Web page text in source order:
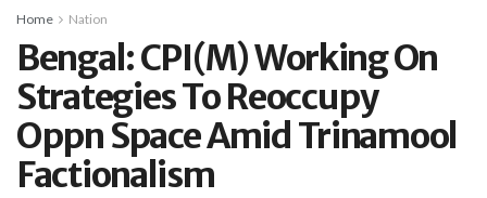
Home Nation
Bengal: CPI(M) Working On
Strategies To Reoccupy
Oppn Space Amid Trinamool
Factionalism